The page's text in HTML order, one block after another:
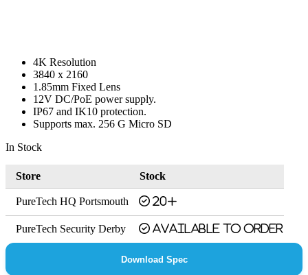
4K Resolution
3840 x 2160
1.85mm Fixed Lens
12V DC/PoE power supply.
IP67 and IK10 protection.
Supports max. 256 G Micro SD
In Stock
Store Stock
PureTech HQ Portsmouth 20+
PureTech Security Derby Available to order
Download Spec